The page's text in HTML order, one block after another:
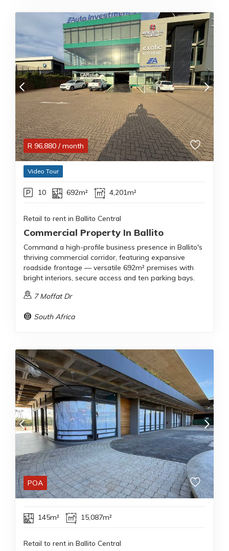
R 96,880 / month
Video Tour
10 692m² 4,201m²
Retail to rent in Ballito Central
Commercial Property In Ballito
Command a high-profile business presence in Ballito's
thriving commercial corridor, featuring expansive
roadside frontage — versatile 692m² premises with
bright interiors, secure access and ten parking bays.
7 Moffat Dr
South Africa
POA
145m² 15,087m²
Retail to rent in Ballito Central